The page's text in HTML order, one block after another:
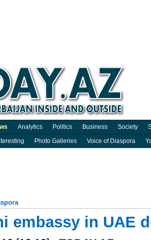
Analytics Politics Business Society
Photo Galleries Voice of Diaspora
embassy in UAE